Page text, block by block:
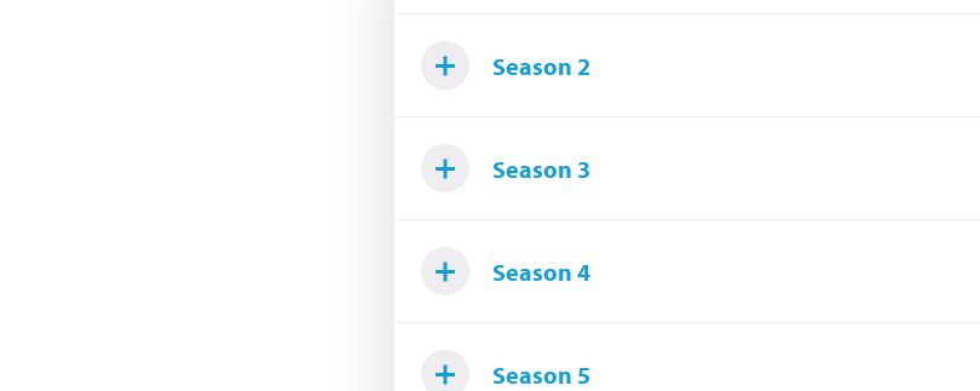
Season 2
Season 3
Season 4
Season 5